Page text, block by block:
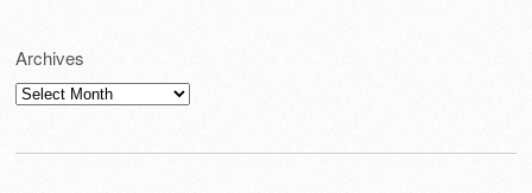
Archives
Archives